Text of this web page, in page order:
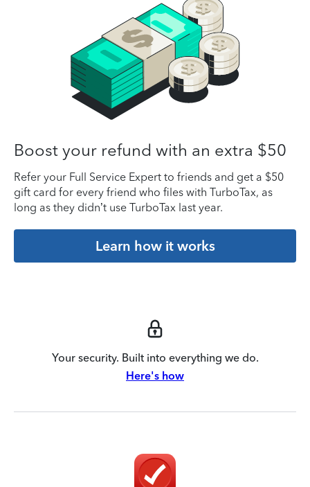
Boost your refund with an extra $50
Refer your Full Service Expert to friends and get a $50
gift card for every friend who files with TurboTax, as
long as they didn’t use TurboTax last year.
Learn how it works
Your security. Built into everything we do.
Here's how